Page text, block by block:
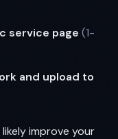
service page (1-
and upload to
improve your